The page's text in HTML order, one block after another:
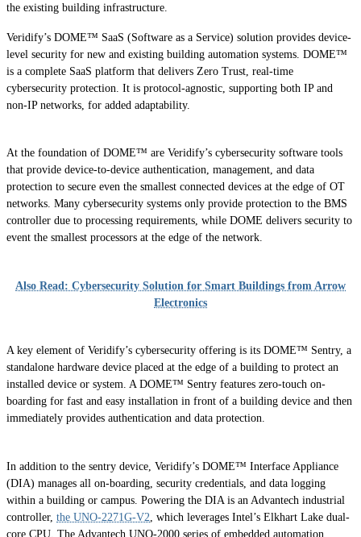
the existing building infrastructure.
Veridify’s DOME™ SaaS (Software as a Service) solution provides device-
level security for new and existing building automation systems. DOME™
is a complete SaaS platform that delivers Zero Trust, real-time
cybersecurity protection. It is protocol-agnostic, supporting both IP and
non-IP networks, for added adaptability.
At the foundation of DOME™ are Veridify’s cybersecurity software tools
that provide device-to-device authentication, management, and data
protection to secure even the smallest connected devices at the edge of OT
networks. Many cybersecurity systems only provide protection to the BMS
controller due to processing requirements, while DOME delivers security to
event the smallest processors at the edge of the network.
Also Read: Cybersecurity Solution for Smart Buildings from Arrow
Electronics
A key element of Veridify’s cybersecurity offering is its DOME™ Sentry, a
standalone hardware device placed at the edge of a building to protect an
installed device or system. A DOME™ Sentry features zero-touch on-
boarding for fast and easy installation in front of a building device and then
immediately provides authentication and data protection.
In addition to the sentry device, Veridify’s DOME™ Interface Appliance
(DIA) manages all on-boarding, security credentials, and data logging
within a building or campus. Powering the DIA is an Advantech industrial
controller, the UNO-2271G-V2 , which leverages Intel’s Elkhart Lake dual-
core CPU. The Advantech UNO-2000 series of embedded automation